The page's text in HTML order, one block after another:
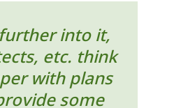
into it,
etc. think
with plans
some